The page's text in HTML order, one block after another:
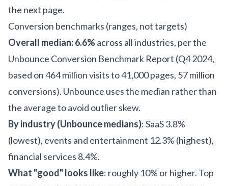
the next page.
Conversion benchmarks (ranges, not targets)
Overall median: 6.6%across all industries, per the
Unbounce Conversion Benchmark Report (Q4 2024,
based on 464 million visits to 41,000 pages, 57 million
conversions). Unbounce uses the median rather than
the average to avoid outlier skew.
By industry (Unbounce medians): SaaS 3.8%
(lowest), events and entertainment 12.3% (highest),
financial services 8.4%.
What "good" looks like: roughly 10% or higher. Top